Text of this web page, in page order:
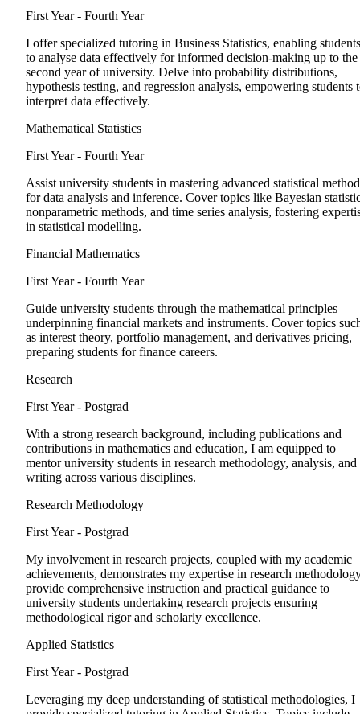
First Year - Fourth Year
I offer specialized tutoring in Business Statistics, enabling students
to analyse data effectively for informed decision-making up to the
second year of university. Delve into probability distributions,
hypothesis testing, and regression analysis, empowering students
interpret data effectively.
Mathematical Statistics
First Year - Fourth Year
Assist university students in mastering advanced statistical
for data analysis and inference. Cover topics like Bayesian
nonparametric methods, and time series analysis, fostering
in statistical modelling.
Financial Mathematics
First Year - Fourth Year
Guide university students through the mathematical principles
underpinning financial markets and instruments. Cover topics
as interest theory, portfolio management, and derivatives pricing,
preparing students for finance careers.
Research
First Year - Postgrad
With a strong research background, including publications and
contributions in mathematics and education, I am equipped to
mentor university students in research methodology, analysis, and
writing across various disciplines.
Research Methodology
First Year - Postgrad
My involvement in research projects, coupled with my academic
achievements, demonstrates my expertise in research
provide comprehensive instruction and practical guidance to
university students undertaking research projects ensuring
methodological rigor and scholarly excellence.
Applied Statistics
First Year - Postgrad
Leveraging my deep understanding of statistical methodologies, I